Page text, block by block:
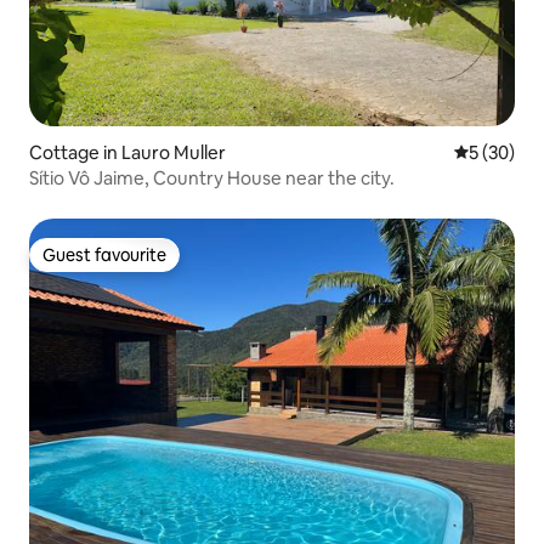
Cottage in Lauro Muller 5 out of 5
5 (30)
Sítio Vô Jaime, Country House near the city.
Guest favourite
Guest favourite